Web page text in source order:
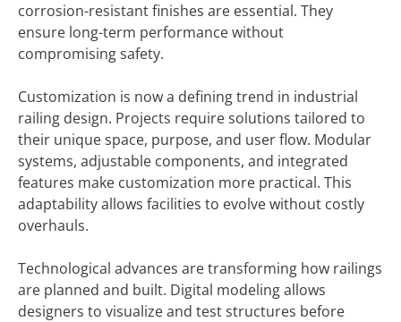
corrosion-resistant finishes are essential. They
ensure long-term performance without
compromising safety.
Customization is now a defining trend in industrial
railing design. Projects require solutions tailored to
their unique space, purpose, and user flow. Modular
systems, adjustable components, and integrated
features make customization more practical. This
adaptability allows facilities to evolve without costly
overhauls.
Technological advances are transforming how railings
are planned and built. Digital modeling allows
designers to visualize and test structures before